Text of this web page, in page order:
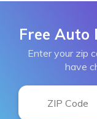
Free Auto
Enter your zip
have